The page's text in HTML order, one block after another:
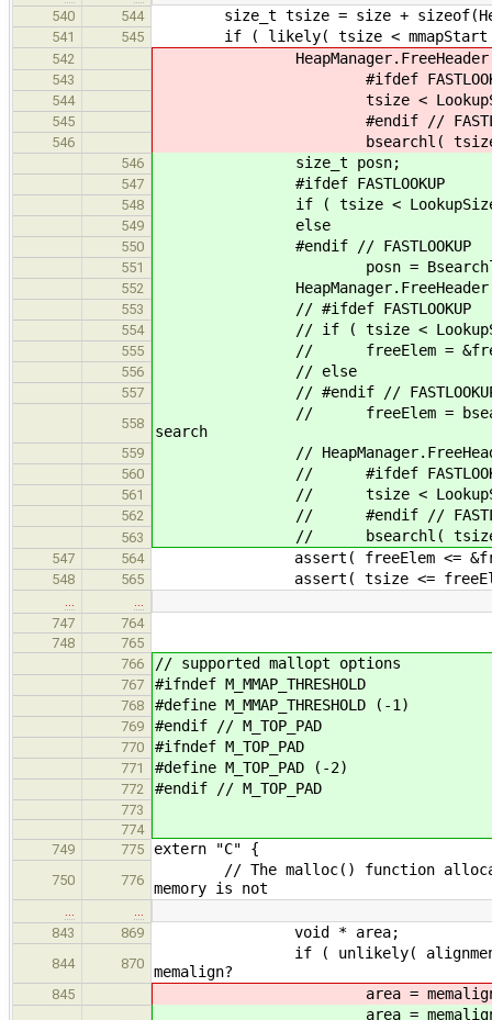
540
544 size_t tsize = size +
541 545 if ( likely( tsize <
542 HeapManager.FreeHeader *
543 #ifdef
544 tsize < LookupSizes ?
545 #endif //
546 bsearchl( tsize, freeLists,
546 size_t posn;
547 #ifdef FASTLOOKUP
548 if ( tsize < LookupSizes )
549 else
550 #endif // FASTLOOKUP
551 posn = Bsearchl( (unsigned
552 HeapManager.FreeHeader *
553 // #ifdef FASTLOOKUP
554 // if ( tsize <
555 // freeElem =
556 // else
557 // #endif //
558
// freeElem = bsearchl(
search
559 // HeapManager.FreeHeader
560 // #ifdef
561 // tsize < LookupSizes ?
562 // #endif //
563 // bsearchl( tsize, freeLists,
547 564 assert( freeElem <=
548 565 assert( tsize <=
…
…
747
764
748
765
766
// supported mallopt options
767 #ifndef M_MMAP_THRESHOLD
768 #define M_MMAP_THRESHOLD (-1)
769 #endif // M_TOP_PAD
770 #ifndef M_TOP_PAD
771 #define M_TOP_PAD (-2)
772 #endif // M_TOP_PAD
773
774
749
775 extern "C" {
750 776
// The malloc() function allocates
memory is not
…
…
843
869 void * area;
844 870
if ( unlikely(
memalign?
845 area = memalign(
area = memalign(